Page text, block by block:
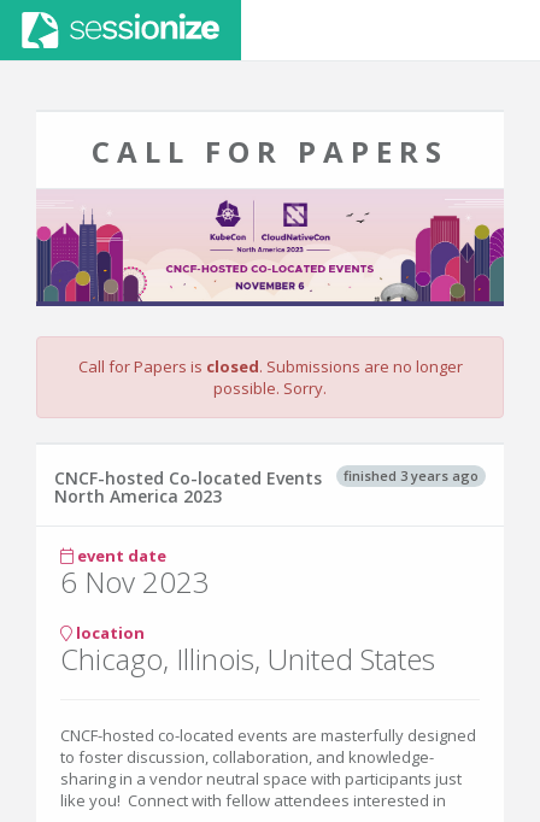
CALL FOR PAPERS
Call for Papers is closed. Submissions are no longer
possible. Sorry.
finished 3 years ago
CNCF-hosted Co-located Events
North America 2023
event date
6 Nov 2023
location
Chicago, Illinois, United States
CNCF-hosted co-located events are masterfully designed
to foster discussion, collaboration, and knowledge-
sharing in a vendor neutral space with participants just
like you! Connect with fellow attendees interested in